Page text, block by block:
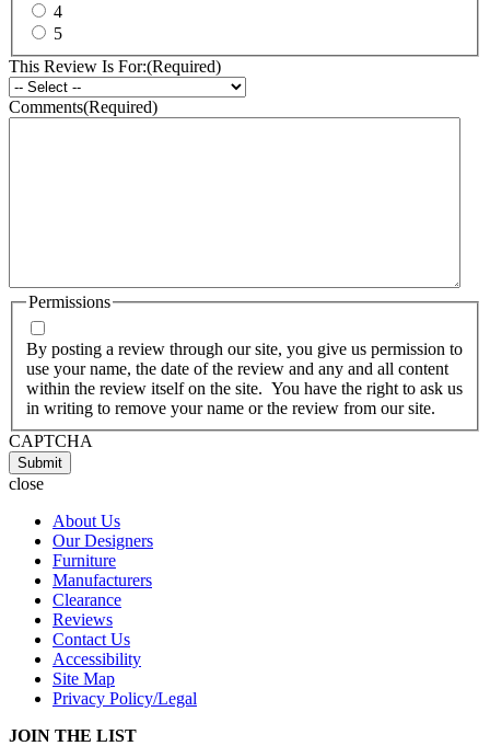
4
5
This Review Is For:(Required)
Comments(Required)
Permissions
By posting a review through our site, you give us permission to
use your name, the date of the review and any and all content
within the review itself on the site. You have the right to ask us
in writing to remove your name or the review from our site.
CAPTCHA
Submit
close
About Us
Our Designers
Furniture
Manufacturers
Clearance
Reviews
Contact Us
Accessibility
Site Map
Privacy Policy/Legal
JOIN THE LIST